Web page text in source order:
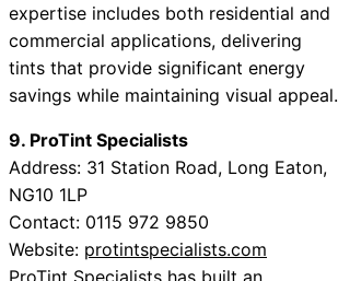
expertise includes both residential and
commercial applications, delivering
tints that provide significant energy
savings while maintaining visual appeal.
9. ProTint Specialists
Address: 31 Station Road, Long Eaton,
NG10 1LP
Contact: 0115 972 9850
Website: protintspecialists.com
ProTint Specialists has built an